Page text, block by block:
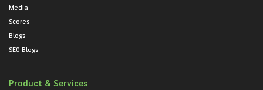
Media
Scores
Blogs
SEO Blogs
Product & Services